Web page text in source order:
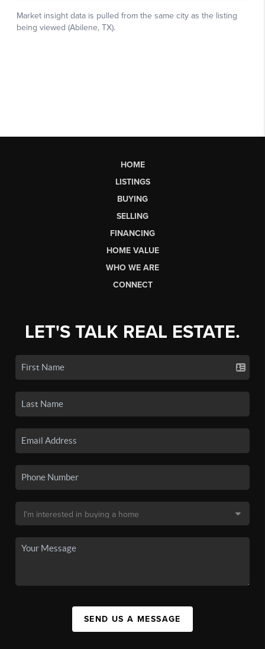
HOME
LISTINGS
BUYING
SELLING
FINANCING
HOME VALUE
WHO WE ARE
CONNECT
LET'S TALK REAL ESTATE.
SEND US A MESSAGE